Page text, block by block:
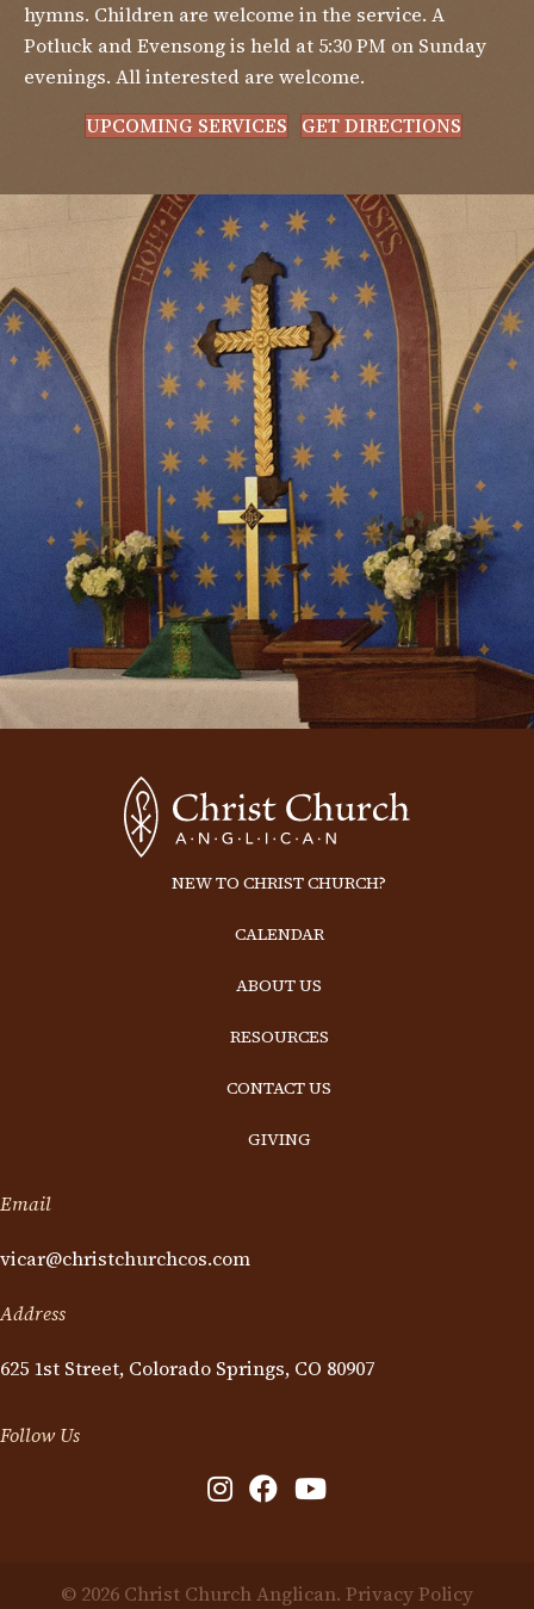
hymns. Children are welcome in the service. A
Potluck and Evensong is held at 5:30 PM on Sunday
evenings. All interested are welcome.
UPCOMING SERVICES
GET DIRECTIONS
NEW TO CHRIST CHURCH?
CALENDAR
ABOUT US
RESOURCES
CONTACT US
GIVING
Email
vicar@christchurchcos.com
Address
625 1st Street, Colorado Springs, CO 80907
Follow Us
© 2026 Christ Church Anglican. Privacy Policy